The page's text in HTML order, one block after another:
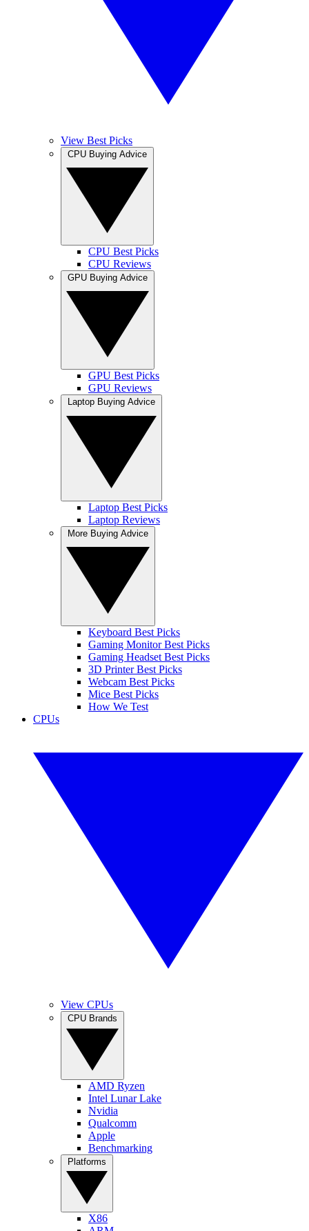
View Best Picks
CPU Best Picks
CPU Reviews
GPU Best Picks
GPU Reviews
Laptop Best Picks
Laptop Reviews
Keyboard Best Picks
Gaming Monitor Best Picks
Gaming Headset Best Picks
3D Printer Best Picks
Webcam Best Picks
Mice Best Picks
How We Test
CPUs
View CPUs
AMD Ryzen
Intel Lunar Lake
Nvidia
Qualcomm
Apple
Benchmarking
X86